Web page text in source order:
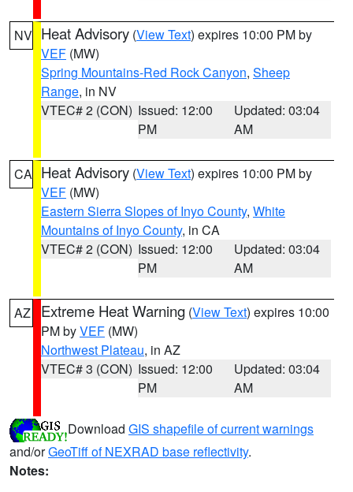
NV Heat Advisory (View Text) expires 10:00 PM by
VEF (MW)
Spring Mountains-Red Rock Canyon, Sheep
Range, in NV
VTEC# 2 (CON) Issued: 12:00
PM
Updated: 03:04
AM
CA Heat Advisory (View Text) expires 10:00 PM by
VEF (MW)
Eastern Sierra Slopes of Inyo County, White
Mountains of Inyo County, in CA
VTEC# 2 (CON) Issued: 12:00
PM
Updated: 03:04
AM
AZ Extreme Heat Warning (View Text) expires 10:00
PM byVEF (MW)
Northwest Plateau, in AZ
VTEC# 3 (CON) Issued: 12:00
PM
Updated: 03:04
AM
Download GIS shapefile of current warnings
and/orGeoTiff of NEXRAD base reflectivity.
Notes: